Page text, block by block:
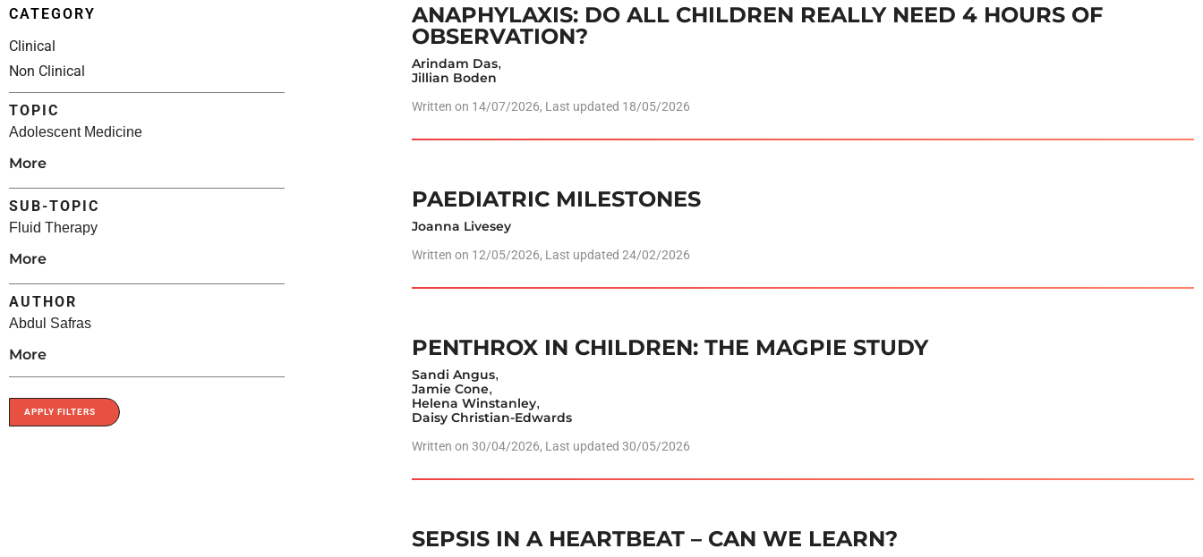
CATEGORY
Clinical
Non Clinical
TOPIC
Adolescent Medicine
More
SUB-TOPIC
Fluid Therapy
More
AUTHOR
Abdul Safras
More
APPLY FILTERS
ANAPHYLAXIS: DO ALL CHILDREN REALLY NEED 4 HOURS OF
OBSERVATION?
Arindam Das,
Jillian Boden
Written on 14/07/2026, Last updated 18/05/2026
PAEDIATRIC MILESTONES
Joanna Livesey
Written on 12/05/2026, Last updated 24/02/2026
PENTHROX IN CHILDREN: THE MAGPIE STUDY
Sandi Angus,
Jamie Cone,
Helena Winstanley,
Daisy Christian-Edwards
Written on30/04/2026, Last updated 30/05/2026
SEPSIS IN A HEARTBEAT – CAN WE LEARN?